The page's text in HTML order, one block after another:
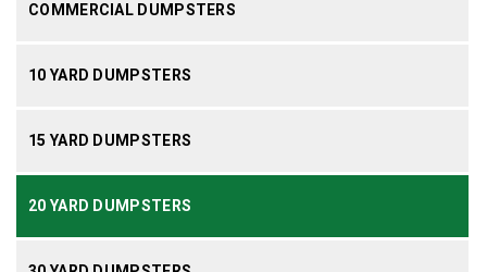
COMMERCIAL DUMPSTERS
10 YARD DUMPSTERS
15 YARD DUMPSTERS
20 YARD DUMPSTERS